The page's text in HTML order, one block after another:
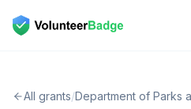
All grants/Department of Parks